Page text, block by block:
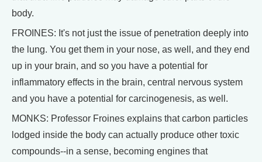
body.
FROINES: It's not just the issue of penetration deeply into
the lung. You get them in your nose, as well, and they end
up in your brain, and so you have a potential for
inflammatory effects in the brain, central nervous system
and you have a potential for carcinogenesis, as well.
MONKS: Professor Froines explains that carbon particles
lodged inside the body can actually produce other toxic
compounds--in a sense, becoming engines that